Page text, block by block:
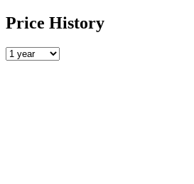
Price History